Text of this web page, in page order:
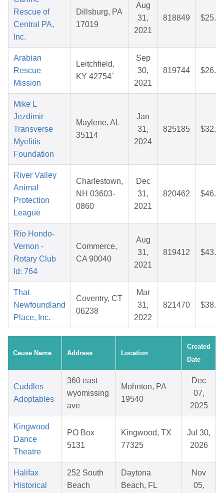
Rescue of
Central PA,
Inc.
Dillsburg, PA
17019
Aug
31,
2021
818849
Arabian
Rescue
Mission
Leitchfield,
KY 42754`
Sep
30,
2021
819744
Mike L
Jezdimir
Transverse
Myelitis
Foundation
Maylene, AL
35114
Jan
31,
2024
825185
River Valley
Animal
Protection
League
Charlestown,
NH 03603-
0860
Dec
31,
2021
820462
Rio Hondo-
Vernon -
Rotary Club
Id: 764
Commerce,
CA 90040
Aug
31,
2021
819412
That
Newfoundland
Place, Inc.
Coventry, CT
06238
Mar
31,
2022
821470
Cause Name Address Location
Created
Date
Cuddles
Adoptables
360 east
wyomissing
ave
Mohnton, PA
19540
Dec
07,
2025
Kingwood
Dance
Theatre
PO Box
5131
Kingwood, TX
77325
Jul 30,
2026
Halifax
Historical
252 South
Beach
Daytona
Beach, FL
Nov
05,